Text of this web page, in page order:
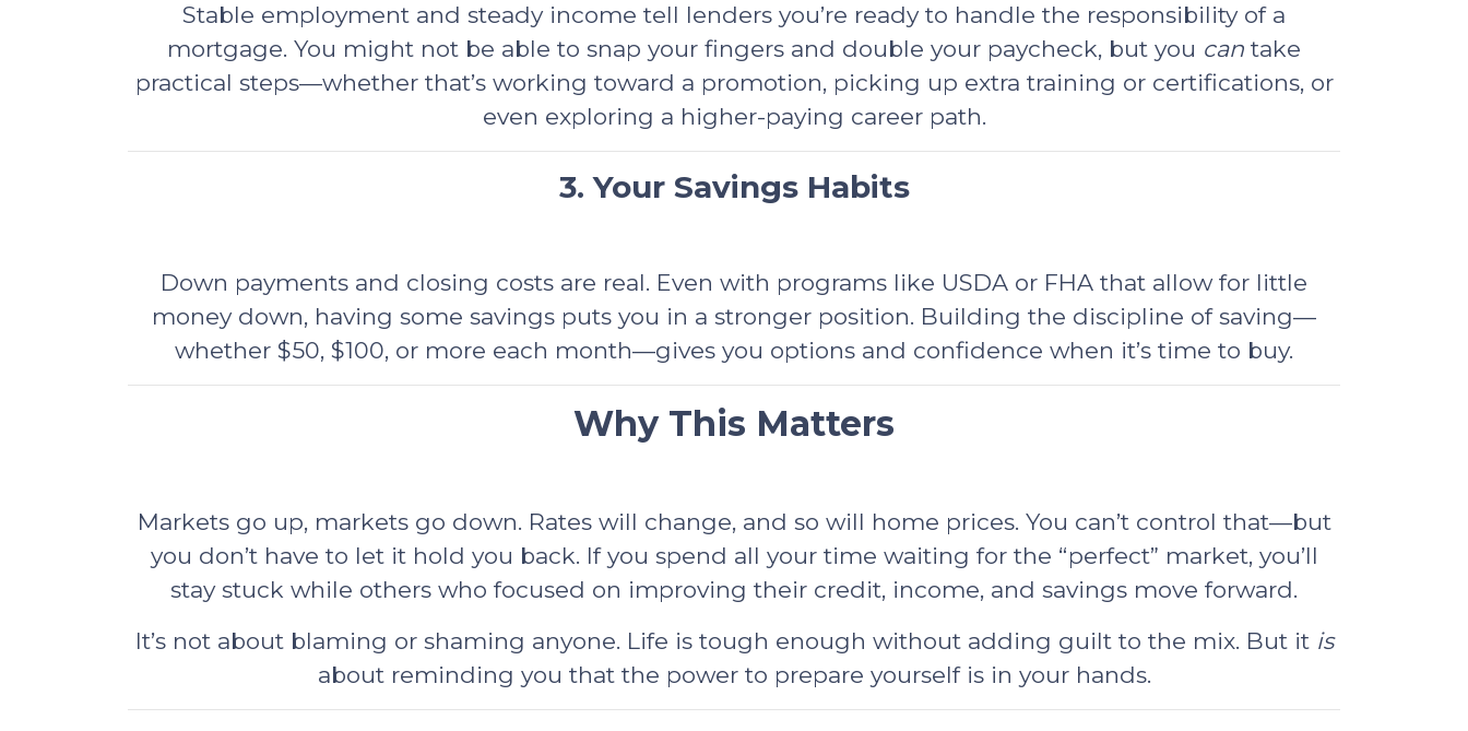
Stable employment and steady income tell lenders you’re ready to handle the responsibility of a
mortgage. You might not be able to snap your fingers and double your paycheck, but you can take
practical steps—whether that’s working toward a promotion, picking up extra training or certifications, or
even exploring a higher-paying career path.
3. Your Savings Habits
Down payments and closing costs are real. Even with programs like USDA or FHA that allow for little
money down, having some savings puts you in a stronger position. Building the discipline of saving—
whether $50, $100, or more each month—gives you options and confidence when it’s time to buy.
Why This Matters
Markets go up, markets go down. Rates will change, and so will home prices. You can’t control that—but
you don’t have to let it hold you back. If you spend all your time waiting for the “perfect” market, you’ll
stay stuck while others who focused on improving their credit, income, and savings move forward.
It’s not about blaming or shaming anyone. Life is tough enough without adding guilt to the mix. But it is
about reminding you that the power to prepare yourself is in your hands.